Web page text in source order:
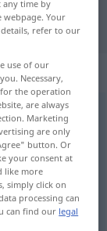
any time by
Your
refer to our
use of our
Necessary,
the operation
are always
Marketing
are only
button. Or
your consent at
like more
simply click on
processing can
can find our legal